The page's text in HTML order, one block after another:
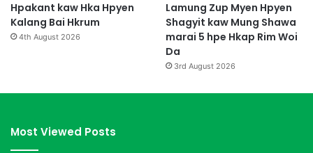
Hpakant kaw Hka Hpyen
Kalang Bai Hkrum
4th August 2026
Lamung Zup Myen Hpyen
Shagyit kaw Mung Shawa
marai 5 hpe Hkap Rim Woi
Da
3rd August 2026
Most Viewed Posts